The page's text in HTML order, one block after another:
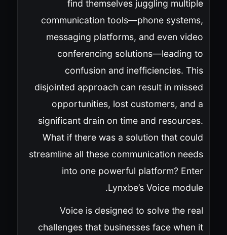
find themselves juggling multiple
communication tools—phone systems,
messaging platforms, and even video
conferencing solutions—leading to
confusion and inefficiencies. This
disjointed approach can result in missed
opportunities, lost customers, and a
significant drain on time and resources.
What if there was a solution that could
streamline all these communication needs
into one powerful platform? Enter
Lynxbe’s Voice module.
Voice is designed to solve the real
challenges that businesses face when it